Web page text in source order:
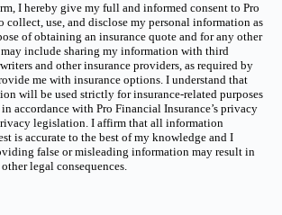
I hereby give my full and informed consent to Pro
collect, use, and disclose my personal information as
of obtaining an insurance quote and for any other
may include sharing my information with third
and other insurance providers, as required by
me with insurance options. I understand that
will be used strictly for insurance-related purposes
accordance with Pro Financial Insurance’s privacy
legislation. I affirm that all information
is accurate to the best of my knowledge and I
false or misleading information may result in
legal consequences.